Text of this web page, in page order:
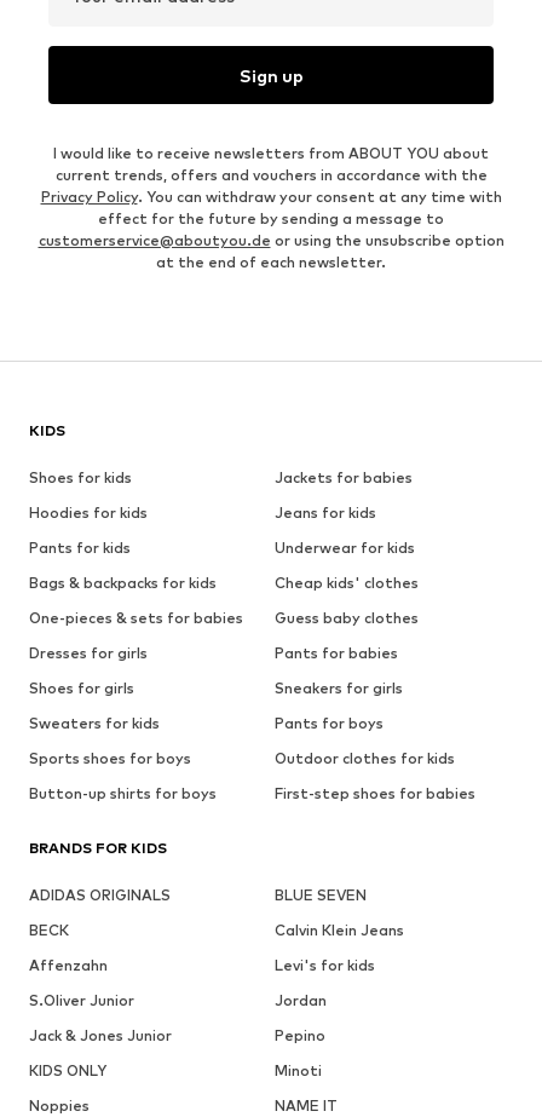
Sign up
I would like to receive newsletters from ABOUT YOU about
current trends, offers and vouchers in accordance with the
Privacy Policy. You can withdraw your consent at any time with
effect for the future by sending a message to
customerservice@aboutyou.de or using the unsubscribe option
at the end of each newsletter.
KIDS
Shoes for kids
Jackets for babies
Hoodies for kids
Jeans for kids
Pants for kids
Underwear for kids
Bags & backpacks for kids
Cheap kids' clothes
One-pieces & sets for babies
Guess baby clothes
Dresses for girls
Pants for babies
Shoes for girls
Sneakers for girls
Sweaters for kids
Pants for boys
Sports shoes for boys
Outdoor clothes for kids
Button-up shirts for boys
First-step shoes for babies
BRANDS FOR KIDS
ADIDAS ORIGINALS
BLUE SEVEN
BECK
Calvin Klein Jeans
Affenzahn
Levi's for kids
S.Oliver Junior
Jordan
Jack & Jones Junior
Pepino
KIDS ONLY
Minoti
Noppies
NAME IT